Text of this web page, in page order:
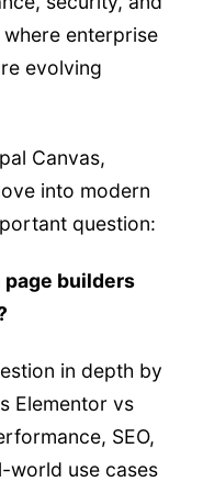
enterprise
evolving
Canvas,
into modern
question:
page builders
in depth by
Elementor vs
SEO,
world use cases